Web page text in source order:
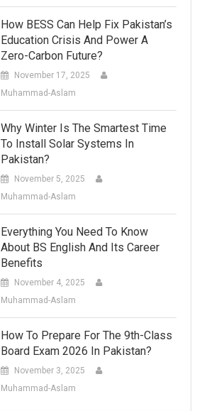
How BESS Can Help Fix Pakistan’s
Education Crisis And Power A
Zero-Carbon Future?
November 17, 2025
Muhammad-Aslam
Why Winter Is The Smartest Time
To Install Solar Systems In
Pakistan?
November 5, 2025
Muhammad-Aslam
Everything You Need To Know
About BS English And Its Career
Benefits
November 4, 2025
Muhammad-Aslam
How To Prepare For The 9th-Class
Board Exam 2026 In Pakistan?
November 3, 2025
Muhammad-Aslam